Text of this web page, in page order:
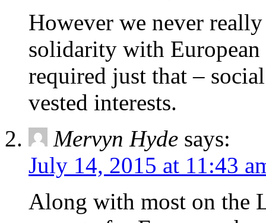
However we never
solidarity with European
required just that –
vested interests.
Mervyn Hyde says:
July 14, 2015 at 11:43
Along with most on the